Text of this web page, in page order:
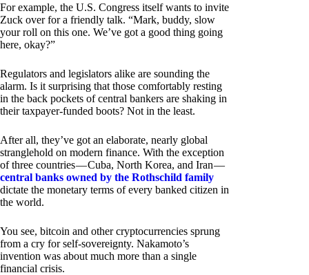
For example, the U.S. Congress itself wants to invite
Zuck over for a friendly talk. “Mark, buddy, slow
your roll on this one. We’ve got a good thing going
here, okay?”
Regulators and legislators alike are sounding the
alarm. Is it surprising that those comfortably resting
in the back pockets of central bankers are shaking in
their taxpayer-funded boots? Not in the least.
After all, they’ve got an elaborate, nearly global
stranglehold on modern finance. With the exception
of three countries — Cuba, North Korea, and Iran —
central banks owned by the Rothschild family
dictate the monetary terms of every banked citizen in
the world.
You see, bitcoin and other cryptocurrencies sprung
from a cry for self-sovereignty. Nakamoto’s
invention was about much more than a single
financial crisis.